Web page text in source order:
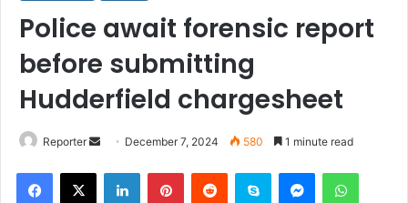
Police await forensic report
before submitting
Hudderfield chargesheet
Reporter
Send
email
December 7, 2024 580 1 minute read
Facebook
X LinkedInPinterestReddit Skype Messenger